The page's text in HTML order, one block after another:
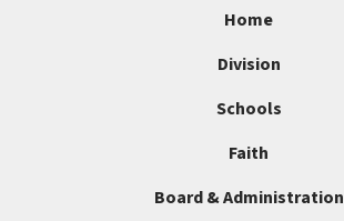
Home
Division
Schools
Faith
Board & Administration